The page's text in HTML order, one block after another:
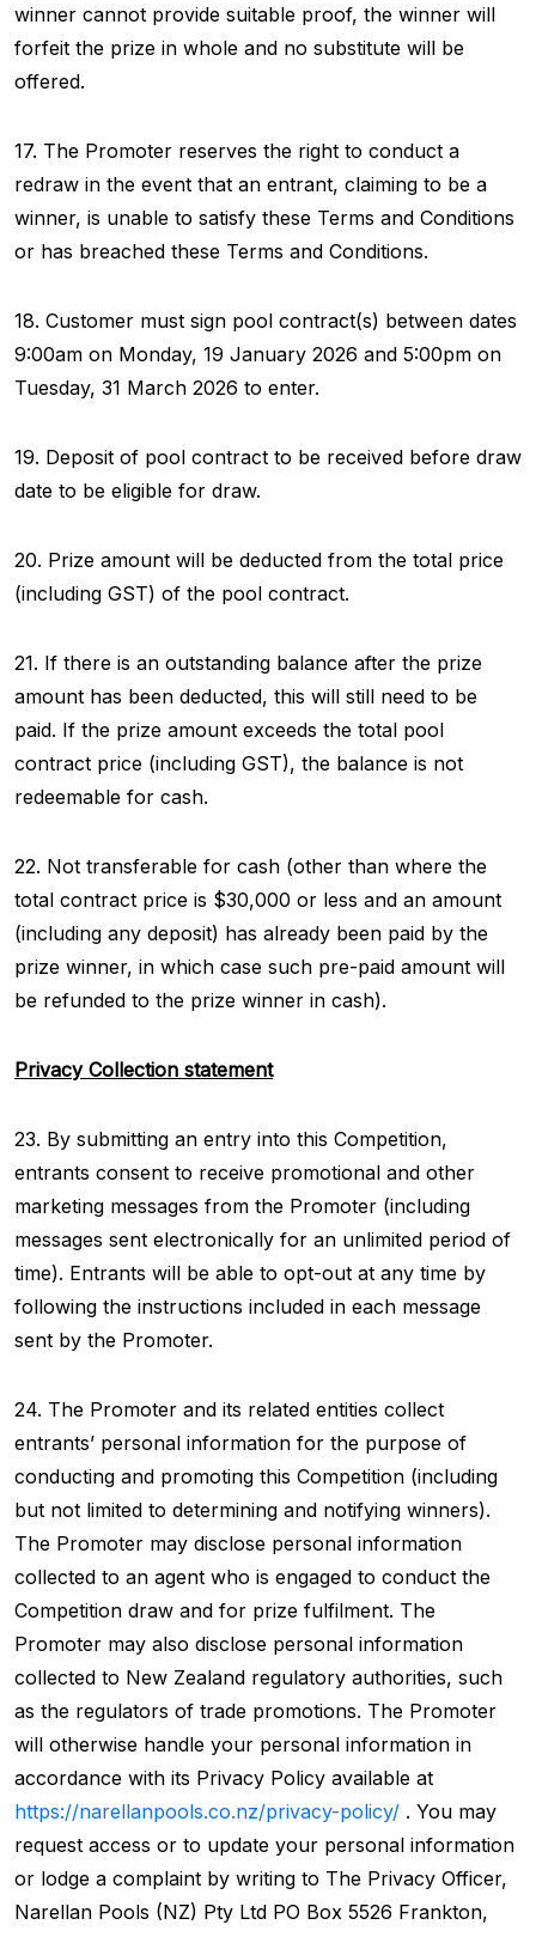
winner cannot provide suitable proof, the winner will
forfeit the prize in whole and no substitute will be
offered.
17. The Promoter reserves the right to conduct a
redraw in the event that an entrant, claiming to be a
winner, is unable to satisfy these Terms and Conditions
or has breached these Terms and Conditions.
18. Customer must sign pool contract(s) between dates
9:00am on Monday, 19 January 2026 and 5:00pm on
Tuesday, 31 March 2026 to enter.
19. Deposit of pool contract to be received before draw
date to be eligible for draw.
20. Prize amount will be deducted from the total price
(including GST) of the pool contract.
21. If there is an outstanding balance after the prize
amount has been deducted, this will still need to be
paid. If the prize amount exceeds the total pool
contract price (including GST), the balance is not
redeemable for cash.
22. Not transferable for cash (other than where the
total contract price is $30,000 or less and an amount
(including any deposit) has already been paid by the
prize winner, in which case such pre-paid amount will
be refunded to the prize winner in cash).
Privacy Collection statement
23. By submitting an entry into this Competition,
entrants consent to receive promotional and other
marketing messages from the Promoter (including
messages sent electronically for an unlimited period of
time). Entrants will be able to opt-out at any time by
following the instructions included in each message
sent by the Promoter.
24. The Promoter and its related entities collect
entrants’ personal information for the purpose of
conducting and promoting this Competition (including
but not limited to determining and notifying winners).
The Promoter may disclose personal information
collected to an agent who is engaged to conduct the
Competition draw and for prize fulfilment. The
Promoter may also disclose personal information
collected to New Zealand regulatory authorities, such
as the regulators of trade promotions. The Promoter
will otherwise handle your personal information in
accordance with its Privacy Policy available at
https://narellanpools.co.nz/privacy-policy/ . You may
request access or to update your personal information
or lodge a complaint by writing to The Privacy Officer,
Narellan Pools (NZ) Pty Ltd PO Box 5526 Frankton,